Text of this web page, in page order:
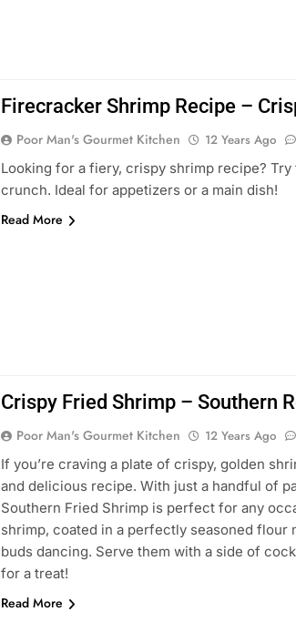
Firecracker Shrimp Recipe –
Poor Man's Gourmet Kitchen 12 Years Ago
Looking for a fiery, crispy shrimp recipe?
crunch. Ideal for appetizers or a main dish!
Read More
Crispy Fried Shrimp – Southern
Poor Man's Gourmet Kitchen 12 Years Ago
If you’re craving a plate of crispy, golden
and delicious recipe. With just a handful of
Southern Fried Shrimp is perfect for any
shrimp, coated in a perfectly seasoned
buds dancing. Serve them with a side of
for a treat!
Read More